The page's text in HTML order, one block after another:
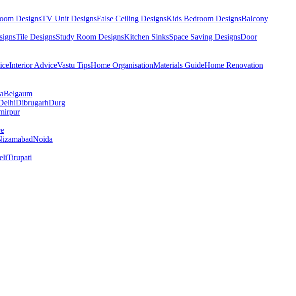
DesignsTV Unit DesignsFalse Ceiling DesignsKids Bedroom DesignsBalcony
Tile DesignsStudy Room DesignsKitchen SinksSpace Saving DesignsDoor
Interior AdviceVastu TipsHome OrganisationMaterials GuideHome Renovation
Belgaum
DibrugarhDurg
Noida
Tirupati